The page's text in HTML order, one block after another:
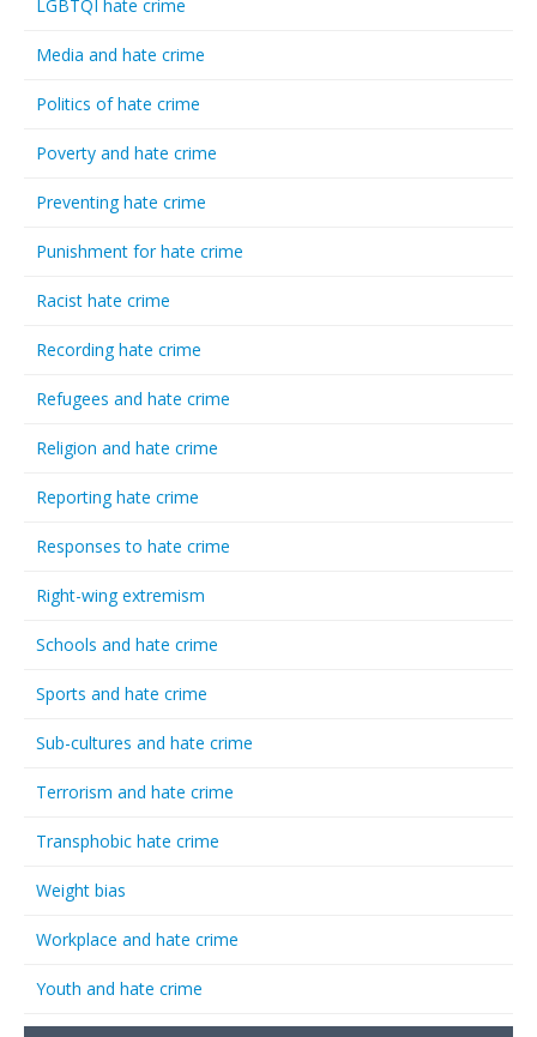
LGBTQI hate crime
Media and hate crime
Politics of hate crime
Poverty and hate crime
Preventing hate crime
Punishment for hate crime
Racist hate crime
Recording hate crime
Refugees and hate crime
Religion and hate crime
Reporting hate crime
Responses to hate crime
Right-wing extremism
Schools and hate crime
Sports and hate crime
Sub-cultures and hate crime
Terrorism and hate crime
Transphobic hate crime
Weight bias
Workplace and hate crime
Youth and hate crime